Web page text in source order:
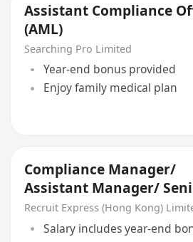
Assistant Compliance
(AML)
Searching Pro Limited
Year-end bonus provided
Enjoy family medical plan
Compliance Manager/
Assistant Manager/
Officer
Recruit Express (Hong Kong)
Salary includes year-end